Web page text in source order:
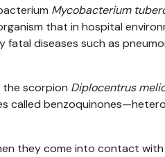
Mycobacterium
that in hospital
diseases such as
the scorpion Diplocentrus
called
they come into contact